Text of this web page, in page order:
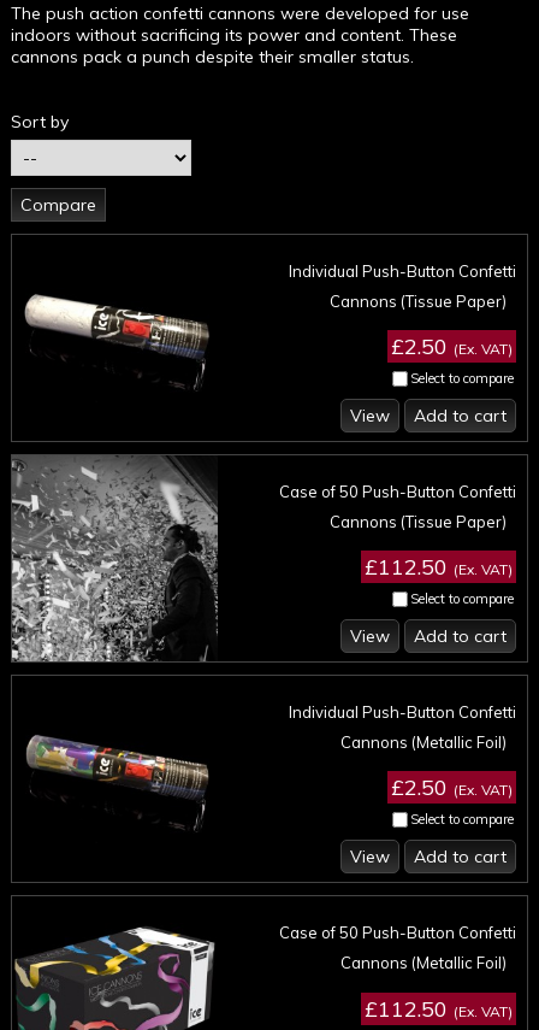
The push action confetti cannons were developed for use
indoors without sacrificing its power and content. These
cannons pack a punch despite their smaller status.
Sort by
Select to compare
Individual Push-Button Confetti
Cannons (Tissue Paper)
£2.50 (Ex. VAT)
Add to cart
View
Select to compare
Case of 50 Push-Button Confetti
Cannons (Tissue Paper)
£112.50 (Ex. VAT)
Add to cart
View
Select to compare
Individual Push-Button Confetti
Cannons (Metallic Foil)
£2.50 (Ex. VAT)
Add to cart
View
Case of 50 Push-Button Confetti
Cannons (Metallic Foil)
£112.50 (Ex. VAT)